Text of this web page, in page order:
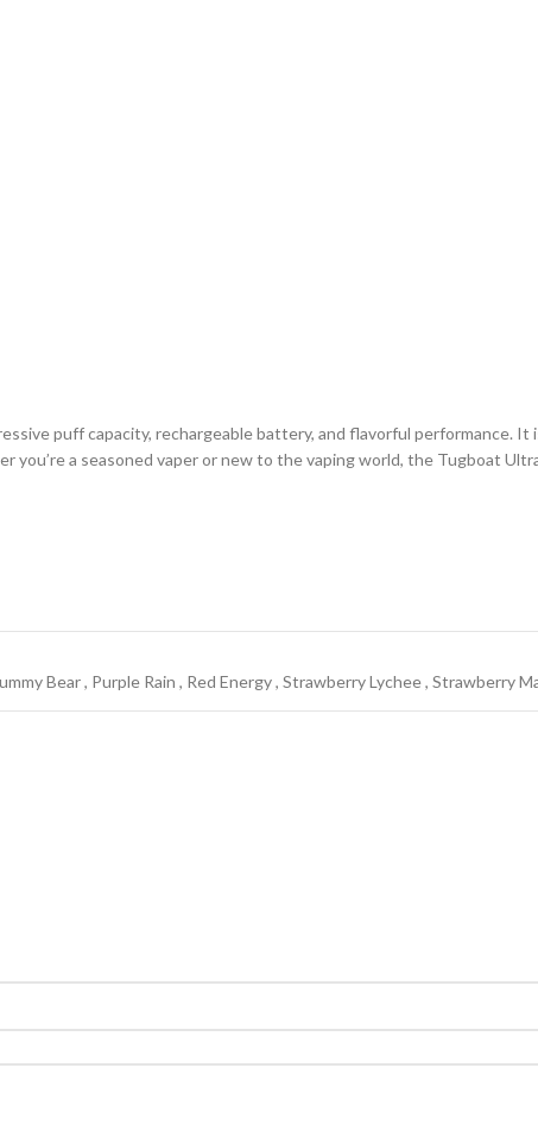
puff capacity, rechargeable battery, and flavorful performance.
a seasoned vaper or new to the vaping world, the Tugboat
Bear, Purple Rain , Red Energy, Strawberry Lychee, Strawberry